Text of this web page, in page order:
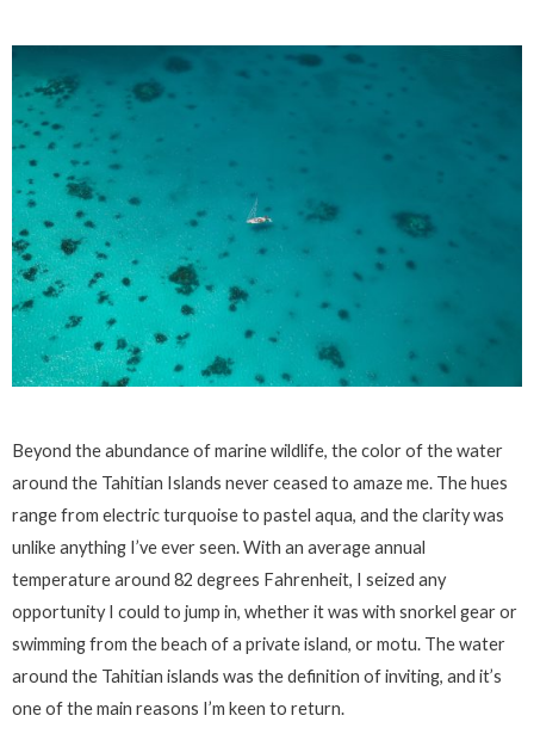
Beyond the abundance of marine wildlife, the color of the water
around the Tahitian Islands never ceased to amaze me. The hues
range from electric turquoise to pastel aqua, and the clarity was
unlike anything I’ve ever seen. With an average annual
temperature around 82 degrees Fahrenheit, I seized any
opportunity I could to jump in, whether it was with snorkel gear or
swimming from the beach of a private island, or motu. The water
around the Tahitian islands was the definition of inviting, and it’s
one of the main reasons I’m keen to return.